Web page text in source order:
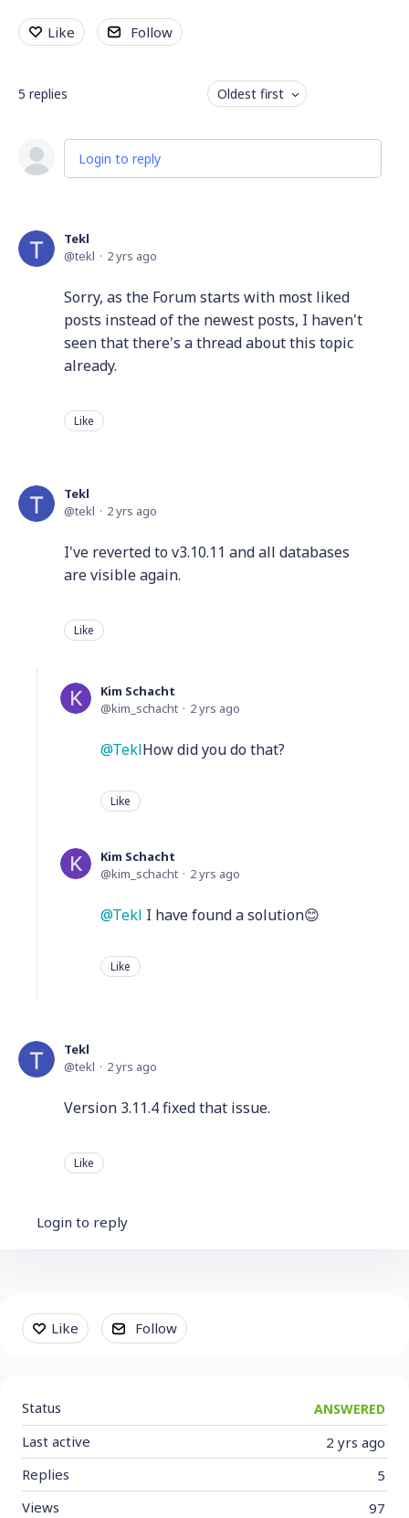
Like Follow
5 replies Oldest first
Login to reply
Tekl
tekl
2 yrs ago
Sorry, as the Forum starts with most liked
posts instead of the newest posts, I haven't
seen that there's a thread about this topic
already.
Like
Tekl
tekl
2 yrs ago
I've reverted to v3.10.11 and all databases
are visible again.
Like
Kim Schacht
kim_schacht
2 yrs ago
TeklHow did you do that?
Like
Kim Schacht
kim_schacht
2 yrs ago
Tekl I have found a solution😊
Like
Tekl
tekl
2 yrs ago
Version 3.11.4 fixed that issue.
Like
Login to reply
Content aside
Like Follow
Status ANSWERED
2 yrs ago
Last active
5
Replies
97
Views